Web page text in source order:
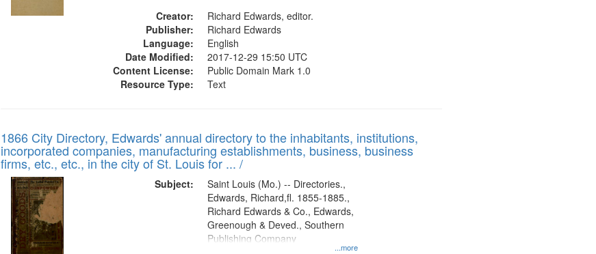
Creator:
Richard Edwards, editor.
Publisher:
Richard Edwards
Language:
English
Date Modified:
2017-12-29 15:50 UTC
Content License:
Public Domain Mark 1.0
Resource Type:
Text
1866 City Directory, Edwards' annual directory to the inhabitants, institutions,
incorporated companies, manufacturing establishments, business, business
firms, etc., etc., in the city of St. Louis for ... /
Subject:
...more
Saint Louis (Mo.) -- Directories.,
Edwards, Richard,fl. 1855-1885.,
Richard Edwards & Co., Edwards,
Greenough & Deved., Southern
Publishing Company